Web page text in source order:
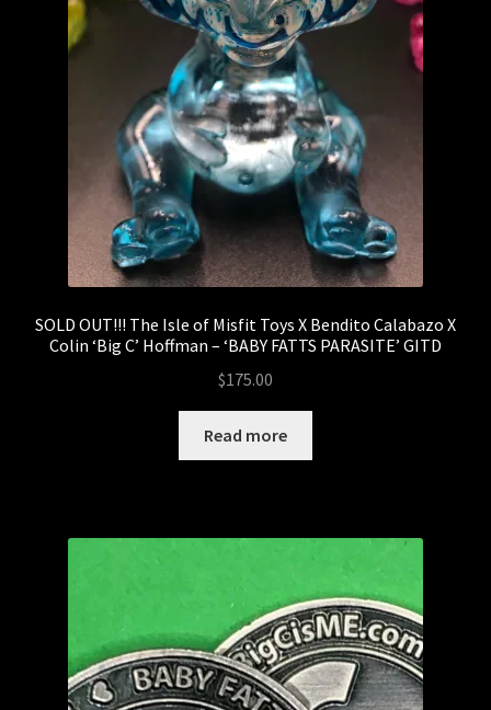
SOLD OUT!!! The Isle of Misfit Toys X Bendito Calabazo X
Colin ‘Big C’ Hoffman – ‘BABY FATTS PARASITE’ GITD
$175.00
Read more